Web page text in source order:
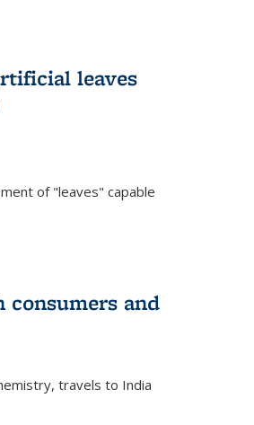
leaves
of "leaves" capable
consumers and
travels to India